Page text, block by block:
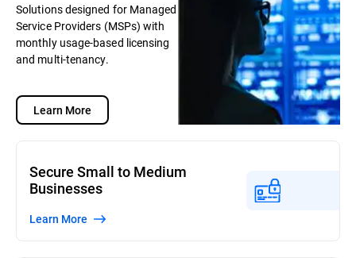
Solutions designed for Managed
Service Providers (MSPs) with
monthly usage-based licensing
and multi-tenancy.
Learn More
Secure Small to Medium
Businesses
Learn More